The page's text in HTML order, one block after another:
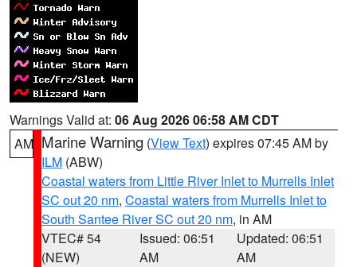
Warnings Valid at: 06 Aug 2026 06:58 AM CDT
AM Marine Warning (View Text) expires 07:45 AM by
ILM (ABW)
Coastal waters from Little River Inlet to Murrells Inlet
SC out 20 nm, Coastal waters from Murrells Inlet to
South Santee River SC out 20 nm, in AM
VTEC# 54
(NEW)
Issued: 06:51
AM
Updated: 06:51
AM